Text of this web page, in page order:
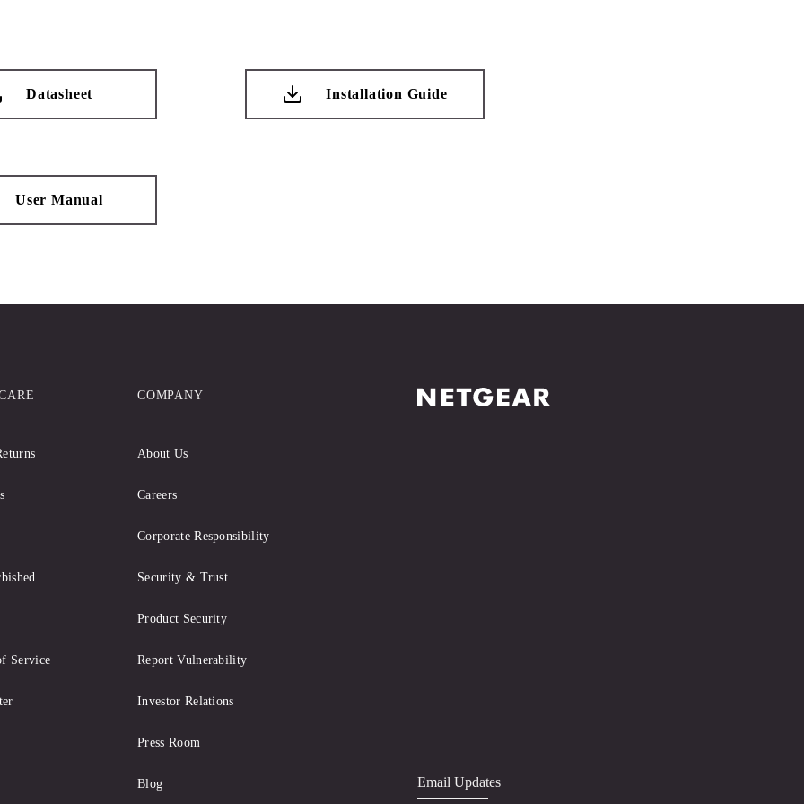
Datasheet Installation Guide
User Manual
Email Updates
Service
COMPANY
About Us
Careers
Corporate Responsibility
Security & Trust
Product Security
Report Vulnerability
Investor Relations
Press Room
Blog